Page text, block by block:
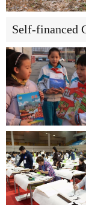
Self-financed